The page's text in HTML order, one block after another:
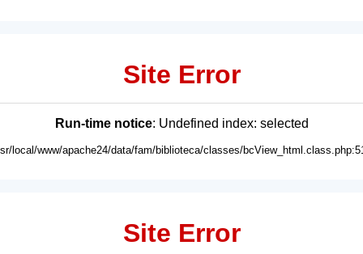
Site Error
Run-time notice: Undefined index: selected
local/www/apache24/data/fam/biblioteca/classes/
Site Error